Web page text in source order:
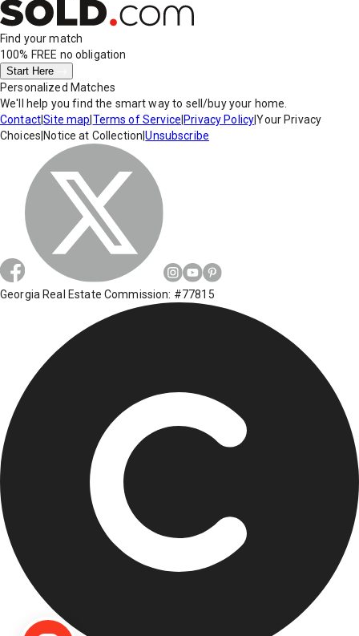
Find your match
100% FREE no obligation
Start Here
Personalized Matches
We'll help you find the smart way to sell/buy your home.
Contact|Site map Terms of Service Privacy Policy|Your Privacy
Choices Notice at Collection |Unsubscribe
Georgia Real Estate Commission: #77815